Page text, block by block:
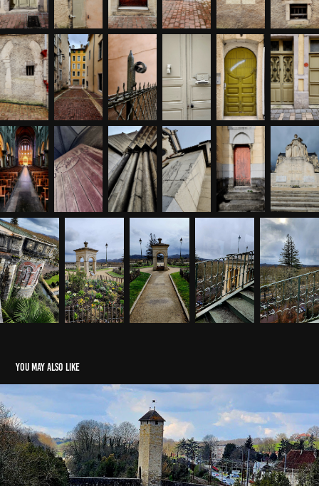
You may also like
Orthez With LeRoy
2025